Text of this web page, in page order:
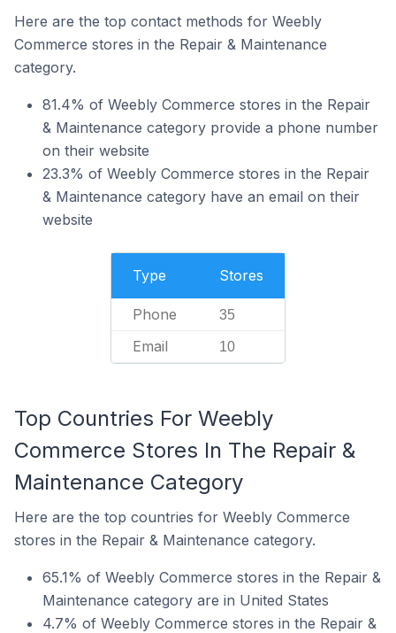
Here are the top contact methods for Weebly
Commerce stores in the Repair & Maintenance
category.
81.4% of Weebly Commerce stores in the Repair
& Maintenance category provide a phone number
on their website
23.3% of Weebly Commerce stores in the Repair
& Maintenance category have an email on their
website
Type Stores
Phone 35
Email 10
Top Countries For Weebly
Commerce Stores In The Repair &
Maintenance Category
Here are the top countries for Weebly Commerce
stores in the Repair & Maintenance category.
65.1% of Weebly Commerce stores in the Repair &
Maintenance category are in United States
4.7% of Weebly Commerce stores in the Repair &